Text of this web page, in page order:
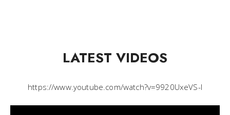
LATEST VIDEOS
https://www.youtube.com/watch?v=9920UxeVS-I